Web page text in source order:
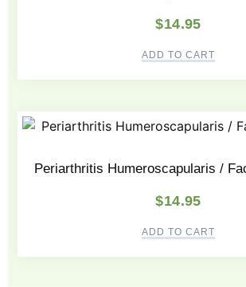
$14.95
ADD TO CART
Periarthritis Humeroscapularis /
$14.95
ADD TO CART